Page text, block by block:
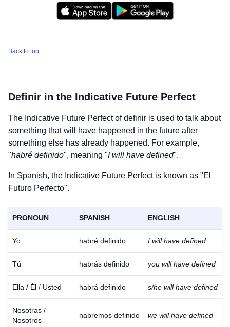
Back to top
Definir in the Indicative Future Perfect
The Indicative Future Perfect ofdefinir is used to talk about
something that will have happened in the future after
something else has already happened. For example,
"habré definido", meaning "I will have defined".
In Spanish, the Indicative Future Perfect is known as "El
Futuro Perfecto".
PRONOUN SPANISH ENGLISH
Yo habré definido I will have defined
Tú habrás definido you will have defined
Ella / Él / Usted habrá definido s/he will have defined
Nosotras /
Nosotros
habremos definido we will have defined